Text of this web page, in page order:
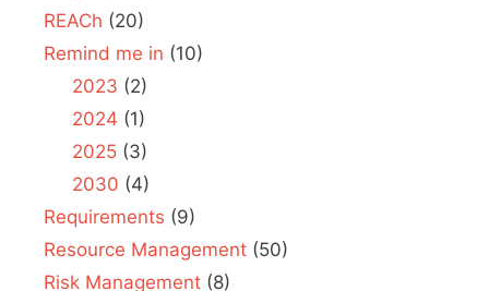
REACh (20)
Remind me in (10)
2023 (2)
2024 (1)
2025(3)
2030 (4)
Requirements (9)
Resource Management (50)
Risk Management (8)